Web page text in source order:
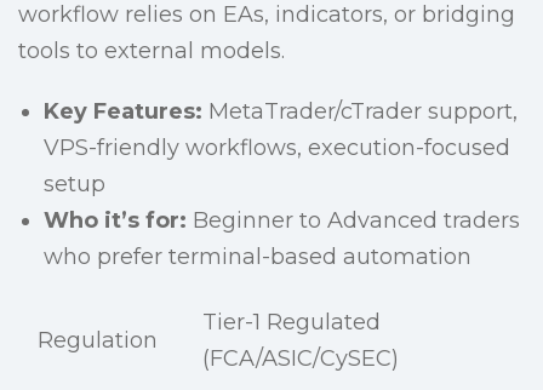
workflow relies on EAs, indicators, or bridging
tools to external models.
Key Features: MetaTrader/cTrader support,
VPS-friendly workflows, execution-focused
setup
Who it’s for: Beginner to Advanced traders
who prefer terminal-based automation
Regulation
Tier-1 Regulated
(FCA/ASIC/CySEC)